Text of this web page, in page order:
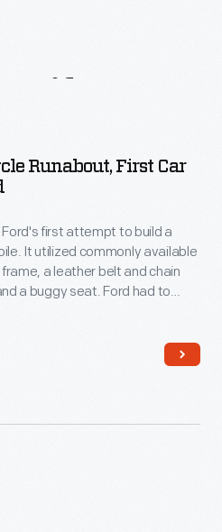
Runabout, First Car
first attempt to build a
It utilized commonly available
a leather belt and chain
a buggy seat. Ford had to